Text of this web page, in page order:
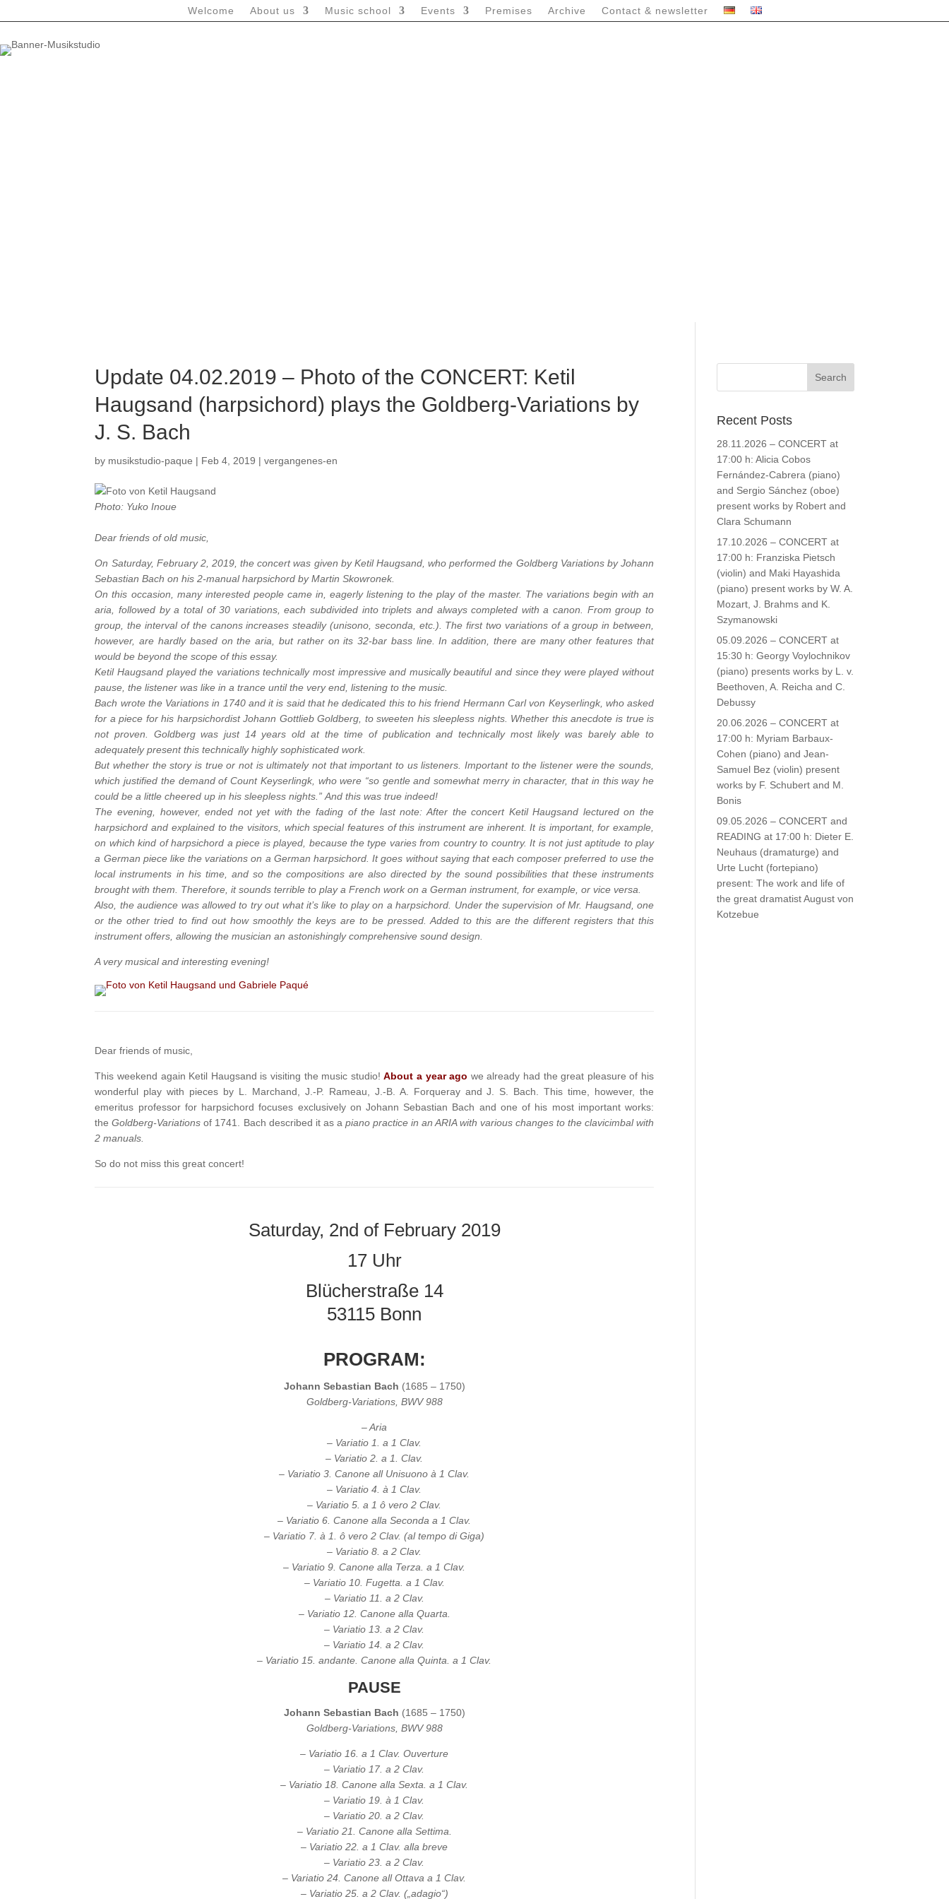
Welcome About us Music school Events Premises Archive Contact & newsletter
Update 04.02.2019 – Photo of the CONCERT: Ketil
Haugsand (harpsichord) plays the Goldberg-Variations by
J. S. Bach
by musikstudio-paque | Feb 4, 2019 |vergangenes-en
Photo: Yuko Inoue
Dear friends of old music,
On Saturday, February 2, 2019, the concert was given by Ketil Haugsand, who performed the Goldberg Variations by Johann
Sebastian Bach on his 2-manual harpsichord by Martin Skowronek.
On this occasion, many interested people came in, eagerly listening to the play of the master. The variations begin with an
aria, followed by a total of 30 variations, each subdivided into triplets and always completed with a canon. From group to
group, the interval of the canons increases steadily (unisono, seconda, etc.). The first two variations of a group in between,
however, are hardly based on the aria, but rather on its 32-bar bass line. In addition, there are many other features that
would be beyond the scope of this essay.
Ketil Haugsand played the variations technically most impressive and musically beautiful and since they were played without
pause, the listener was like in a trance until the very end, listening to the music.
Bach wrote the Variations in 1740 and it is said that he dedicated this to his friend Hermann Carl von Keyserlingk, who asked
for a piece for his harpsichordist Johann Gottlieb Goldberg, to sweeten his sleepless nights. Whether this anecdote is true is
not proven. Goldberg was just 14 years old at the time of publication and technically most likely was barely able to
adequately present this technically highly sophisticated work.
But whether the story is true or not is ultimately not that important to us listeners. Important to the listener were the sounds,
which justified the demand of Count Keyserlingk, who were “so gentle and somewhat merry in character, that in this way he
could be a little cheered up in his sleepless nights.” And this was true indeed!
The evening, however, ended not yet with the fading of the last note: After the concert Ketil Haugsand lectured on the
harpsichord and explained to the visitors, which special features of this instrument are inherent. It is important, for example,
on which kind of harpsichord a piece is played, because the type varies from country to country. It is not just aptitude to play
a German piece like the variations on a German harpsichord. It goes without saying that each composer preferred to use the
local instruments in his time, and so the compositions are also directed by the sound possibilities that these instruments
brought with them. Therefore, it sounds terrible to play a French work on a German instrument, for example, or vice versa.
Also, the audience was allowed to try out what it’s like to play on a harpsichord. Under the supervision of Mr. Haugsand, one
or the other tried to find out how smoothly the keys are to be pressed. Added to this are the different registers that this
instrument offers, allowing the musician an astonishingly comprehensive sound design.
A very musical and interesting evening!
Dear friends of music,
This weekend again Ketil Haugsand is visiting the music studio! About a year ago we already had the great pleasure of his
wonderful play with pieces by L. Marchand, J.-P. Rameau, J.-B. A. Forqueray and J. S. Bach. This time, however, the
emeritus professor for harpsichord focuses exclusively on Johann Sebastian Bach and one of his most important works:
the Goldberg-Variations of 1741. Bach described it as a piano practice in an ARIA with various changes to the clavicimbal with
2 manuals.
So do not miss this great concert!
Saturday, 2nd of February 2019
17 Uhr
Blücherstraße 14
53115 Bonn
PROGRAM:
Johann Sebastian Bach (1685 – 1750)
Goldberg-Variations, BWV 988
– Aria
– Variatio 1. a 1 Clav.
– Variatio 2. a 1. Clav.
– Variatio 3. Canone all Unisuono à 1 Clav.
– Variatio 4. à 1 Clav.
– Variatio 5. a 1 ô vero 2 Clav.
– Variatio 6. Canone alla Seconda a 1 Clav.
– Variatio 7. à 1. ô vero 2 Clav. (al tempo di Giga)
– Variatio 8. a 2 Clav.
– Variatio 9. Canone alla Terza. a 1 Clav.
– Variatio 10. Fugetta. a 1 Clav.
– Variatio 11. a 2 Clav.
– Variatio 12. Canone alla Quarta.
– Variatio 13. a 2 Clav.
– Variatio 14. a 2 Clav.
– Variatio 15. andante. Canone alla Quinta. a 1 Clav.
PAUSE
Johann Sebastian Bach (1685 – 1750)
Goldberg-Variations, BWV 988
– Variatio 16. a 1 Clav. Ouverture
– Variatio 17. a 2 Clav.
– Variatio 18. Canone alla Sexta. a 1 Clav.
– Variatio 19. à 1 Clav.
– Variatio 20. a 2 Clav.
– Variatio 21. Canone alla Settima.
– Variatio 22. a 1 Clav. alla breve
– Variatio 23. a 2 Clav.
– Variatio 24. Canone all Ottava a 1 Clav.
– Variatio 25. a 2 Clav. („adagio“)
Recent Posts
28.11.2026 – CONCERT at
17:00 h: Alicia Cobos
Fernández-Cabrera (piano)
and Sergio Sánchez (oboe)
present works by Robert and
Clara Schumann
17.10.2026 – CONCERT at
17:00 h: Franziska Pietsch
(violin) and Maki Hayashida
(piano) present works by W. A.
Mozart, J. Brahms and K.
Szymanowski
05.09.2026 – CONCERT at
15:30 h: Georgy Voylochnikov
(piano) presents works by L. v.
Beethoven, A. Reicha and C.
Debussy
20.06.2026 – CONCERT at
17:00 h: Myriam Barbaux-
Cohen (piano) and Jean-
Samuel Bez (violin) present
works by F. Schubert and M.
Bonis
09.05.2026 – CONCERT and
READING at 17:00 h: Dieter E.
Neuhaus (dramaturge) and
Urte Lucht (fortepiano)
present: The work and life of
the great dramatist August von
Kotzebue